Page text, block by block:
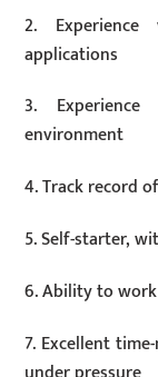
2.
applications
3.
environment
4. Track record
5. Self-starter,
6. Ability to
7. Excellent